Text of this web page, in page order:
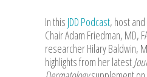
In this JDD Podcast, host
Chair Adam Friedman, MD,
researcher Hilary Baldwin,
highlights from her latest